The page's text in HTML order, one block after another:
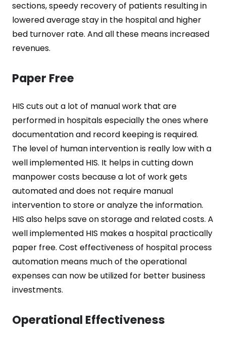
sections, speedy recovery of patients resulting in
lowered average stay in the hospital and higher
bed turnover rate. And all these means increased
revenues.
Paper Free
HIS cuts out a lot of manual work that are
performed in hospitals especially the ones where
documentation and record keeping is required.
The level of human intervention is really low with a
well implemented HIS. It helps in cutting down
manpower costs because a lot of work gets
automated and does not require manual
intervention to store or analyze the information.
HIS also helps save on storage and related costs. A
well implemented HIS makes a hospital practically
paper free. Cost effectiveness of hospital process
automation means much of the operational
expenses can now be utilized for better business
investments.
Operational Effectiveness